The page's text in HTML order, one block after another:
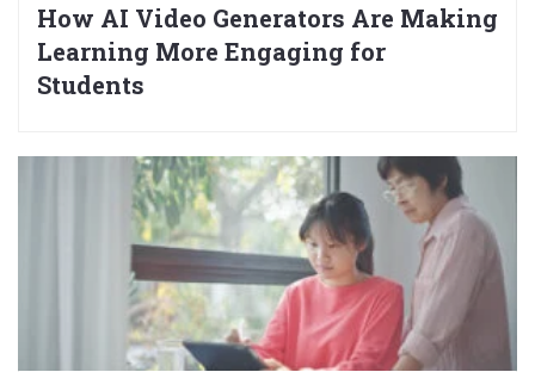
How AI Video Generators Are Making
Learning More Engaging for
Students